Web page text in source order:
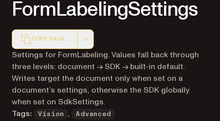
FormLabelingSettings
COPY PAGE
Markdown version of this page, suitable for AI agents
Settings for FormLabeling. Values fall back through
three levels: document → SDK → built-in default.
Writes target the document only when set on a
document’s settings, otherwise the SDK globally
when set on SdkSettings.
Tags:
Vision , Advanced